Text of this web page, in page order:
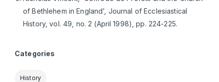
of Bethlehem in England’, Journal of Ecclesiastical
History, vol. 49, no. 2 (April 1998), pp. 224-225.
Categories
History